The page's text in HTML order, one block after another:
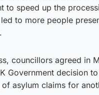
to speed up the
to more people
councillors agreed in
Government decision
asylum claims for